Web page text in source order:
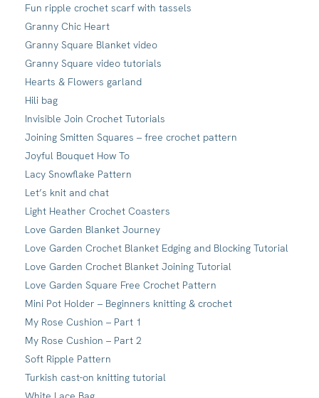
Fun ripple crochet scarf with tassels
Granny Chic Heart
Granny Square Blanket video
Granny Square video tutorials
Hearts & Flowers garland
Hili bag
Invisible Join Crochet Tutorials
Joining Smitten Squares – free crochet pattern
Joyful Bouquet How To
Lacy Snowflake Pattern
Let’s knit and chat
Light Heather Crochet Coasters
Love Garden Blanket Journey
Love Garden Crochet Blanket Edging and Blocking Tutorial
Love Garden Crochet Blanket Joining Tutorial
Love Garden Square Free Crochet Pattern
Mini Pot Holder – Beginners knitting & crochet
My Rose Cushion – Part 1
My Rose Cushion – Part 2
Soft Ripple Pattern
Turkish cast-on knitting tutorial